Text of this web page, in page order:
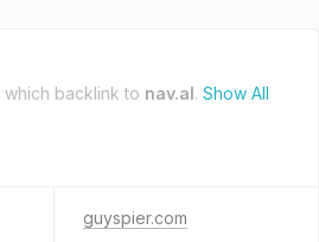
which backlink to nav.al. Show All
guyspier.com